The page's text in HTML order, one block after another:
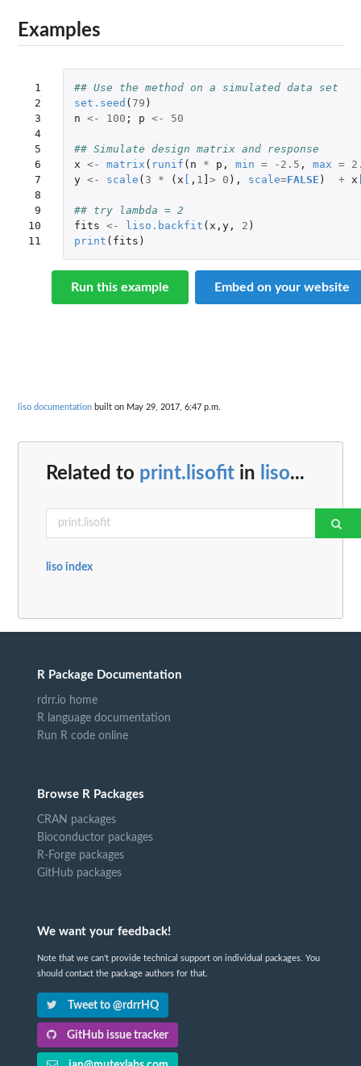
Examples
1
2
3
4
5
6
7
8
9
10
11
## Use the method on a simulated data set
set.seed ( 79 )
n <- 100 ; p <- 50
## Simulate design matrix and response
x <- matrix ( runif ( n * p , min = -2.5 , max =
y <- scale ( 3 * ( x , 1 > 0 ), scale=FALSE ) + x
## try lambda = 2
fits <- liso.backfit ( x , y, 2 )
print ( fits )
Run this example Embed on your website
liso documentation built on May 29, 2017, 6:47 p.m.
Related to print.lisofit in liso...
liso index
R Package Documentation
rdrr.io home
R language documentation
Run R code online
Browse R Packages
CRAN packages
Bioconductor packages
R-Forge packages
GitHub packages
We want your feedback!
Note that we can't provide technical support on individual packages. You
should contact the package authors for that.
Tweet to @rdrrHQ
GitHub issue tracker